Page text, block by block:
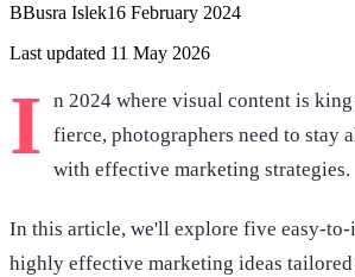
BBusra Islek16 February 2024
Last updated 11 May 2026
I n 2024 where visual content is
fierce, photographers need to stay
with effective marketing strategies.
In this article, we'll explore five easy-to-
highly effective marketing ideas